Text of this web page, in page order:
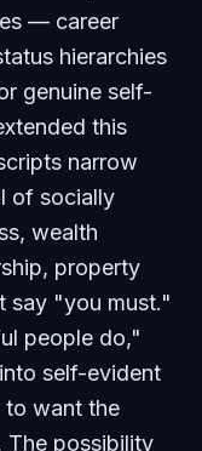
— career
hierarchies
genuine self-
this
narrow
of socially
wealth
property
say "you must."
people do,"
self-evident
to want the
The possibility